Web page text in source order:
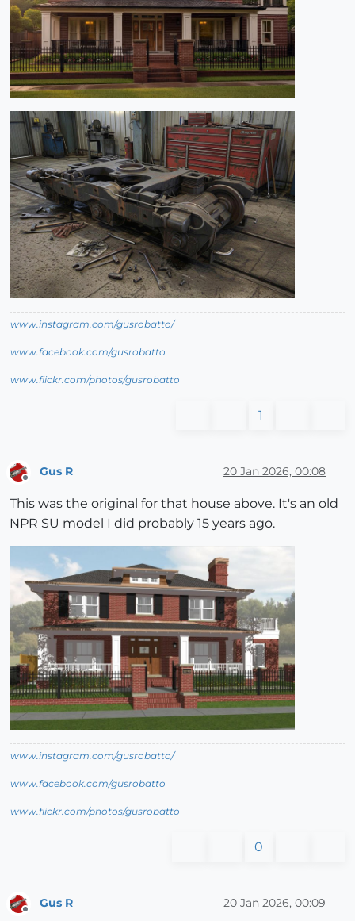
www.instagram.com/gusrobatto/
www.facebook.com/gusrobatto
www.flickr.com/photos/gusrobatto
1
Gus R 20 Jan 2026, 00:08
This was the original for that house above. It's an old
NPR SU model I did probably 15 years ago.
www.instagram.com/gusrobatto/
www.facebook.com/gusrobatto
www.flickr.com/photos/gusrobatto
0
Gus R 20 Jan 2026, 00:09